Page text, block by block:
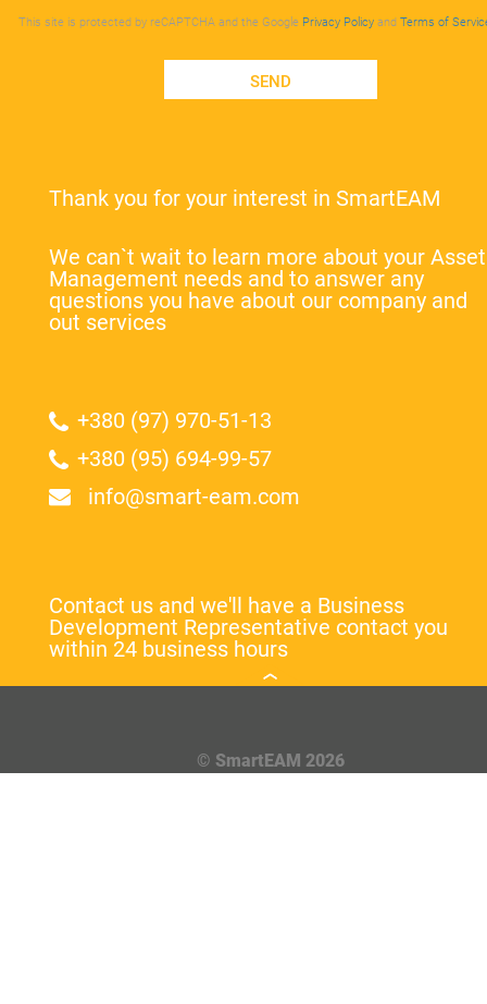
This site is protected by reCAPTCHA and the Google Privacy Policy and Terms of
SEND
Thank you for your interest in SmartEAM
We can`t wait to learn more about your Asset
Management needs and to answer any
questions you have about our company and
out services
+380 (97) 970-51-13
+380 (95) 694-99-57
info@smart-eam.com
Contact us and we'll have a Business
Development Representative contact you
within 24 business hours
© SmartEAM 2026